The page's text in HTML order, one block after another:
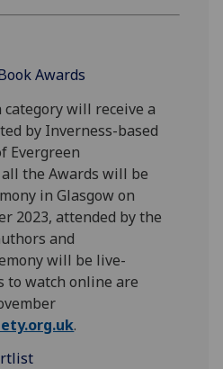
Awards
will receive a
by Inverness-based
Evergreen
the Awards will be
in Glasgow on
2023, attended by the
and
will be live-
to watch online are
.